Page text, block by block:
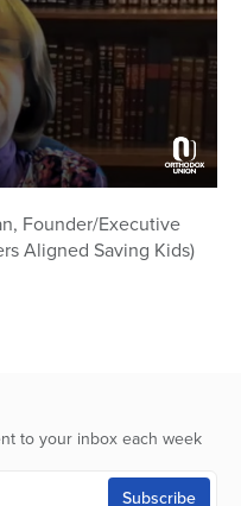
Founder/Executive
Aligned Saving Kids)
to your inbox each week